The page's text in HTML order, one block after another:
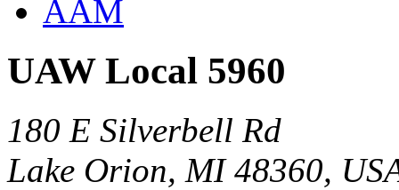
AAM
UAW Local 5960
180 E Silverbell Rd
Lake Orion, MI 48360,